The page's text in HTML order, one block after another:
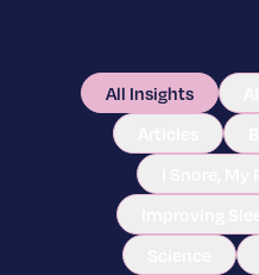
All Insights